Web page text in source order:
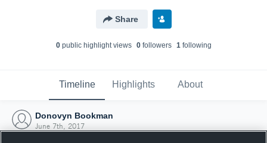
Share
0public highlight views 0followers 1following
Timeline Highlights About
Donovyn Bookman
June 7th, 2017